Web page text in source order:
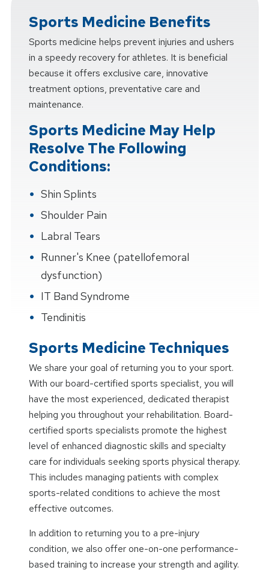
Sports Medicine Benefits
Sports medicine helps prevent injuries and ushers
in a speedy recovery for athletes. It is beneficial
because it offers exclusive care, innovative
treatment options, preventative care and
maintenance.
Sports Medicine May Help
Resolve The Following
Conditions:
Shin Splints
Shoulder Pain
Labral Tears
Runner's Knee (patellofemoral
dysfunction)
IT Band Syndrome
Tendinitis
Sports Medicine Techniques
We share your goal of returning you to your sport.
With our board-certified sports specialist, you will
have the most experienced, dedicated therapist
helping you throughout your rehabilitation. Board-
certified sports specialists promote the highest
level of enhanced diagnostic skills and specialty
care for individuals seeking sports physical therapy.
This includes managing patients with complex
sports-related conditions to achieve the most
effective outcomes.
In addition to returning you to a pre-injury
condition, we also offer one-on-one performance-
based training to increase your strength and agility.